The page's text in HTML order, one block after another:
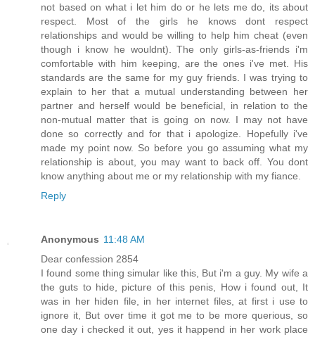
not based on what i let him do or he lets me do, its about
respect. Most of the girls he knows dont respect
relationships and would be willing to help him cheat (even
though i know he wouldnt). The only girls-as-friends i'm
comfortable with him keeping, are the ones i've met. His
standards are the same for my guy friends. I was trying to
explain to her that a mutual understanding between her
partner and herself would be beneficial, in relation to the
non-mutual matter that is going on now. I may not have
done so correctly and for that i apologize. Hopefully i've
made my point now. So before you go assuming what my
relationship is about, you may want to back off. You dont
know anything about me or my relationship with my fiance.
Reply
Anonymous 11:48 AM
Dear confession 2854
I found some thing simular like this, But i'm a guy. My wife a
the guts to hide, picture of this penis, How i found out, It
was in her hiden file, in her internet files, at first i use to
ignore it, But over time it got me to be more querious, so
one day i checked it out, yes it happend in her work place